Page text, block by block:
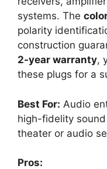
systems. The
polarity
construction
2-year warranty,
these plugs for a
Best For: Audio
high-fidelity
theater or audio
Pros: